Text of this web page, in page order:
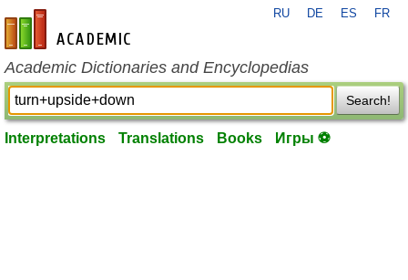
en-academic.com
RU DE ES FR
Academic Dictionaries and Encyclopedias
Search!
Interpretations Translations Books Игры ⚽